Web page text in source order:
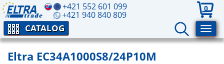
+421 552 601 099
+421 940 840 809
0
CATALOG
Eltra EC34A1000S8/24P10M